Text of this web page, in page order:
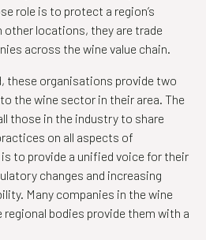
role is to protect a region’s
other locations, they are trade
across the wine value chain.
these organisations provide two
the wine sector in their area. The
those in the industry to share
on all aspects of
to provide a unified voice for their
changes and increasing
Many companies in the wine
bodies provide them with a